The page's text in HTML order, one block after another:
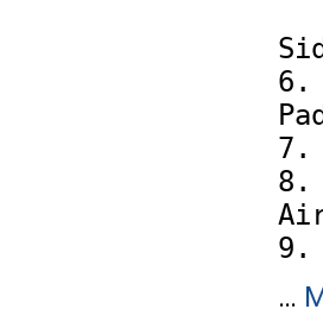
6.
7.
8.
…